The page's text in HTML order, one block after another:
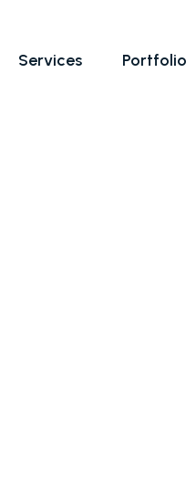
Services Portfolio